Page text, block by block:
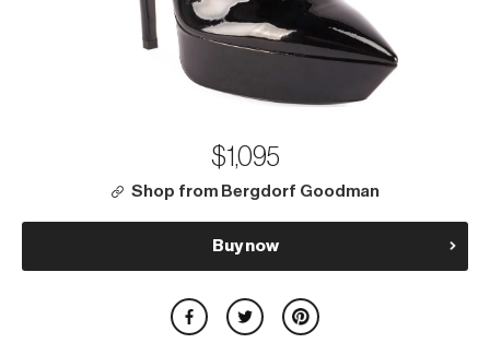
$1,095
Shop from Bergdorf Goodman
Buy now